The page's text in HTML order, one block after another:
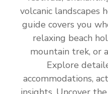
volcanic landscapes
guide covers you
relaxing beach
mountain trek, or
Explore
accommodations,